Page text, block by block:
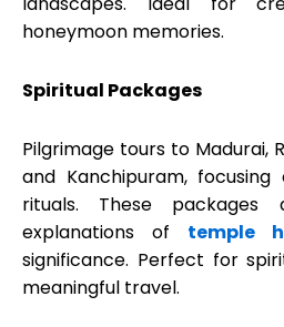
honeymoon memories.
Spiritual Packages
Pilgrimage tours to Madurai,
and Kanchipuram,
rituals. These packages
explanations of temple
significance. Perfect for
meaningful travel.